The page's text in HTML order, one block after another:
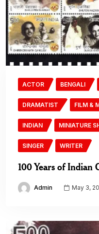
ACTOR BENGALI
DRAMATIST FILM &
INDIAN MINIATURE
SINGER WRITER
100 Years of Indian
Admin May 3,